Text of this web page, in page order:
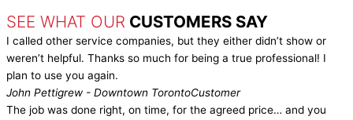
SEE WHAT OUR CUSTOMERS SAY
I called other service companies, but they either didn’t show or
weren’t helpful. Thanks so much for being a true professional! I
plan to use you again.
John Pettigrew - Downtown TorontoCustomer
The job was done right, on time, for the agreed price… and you